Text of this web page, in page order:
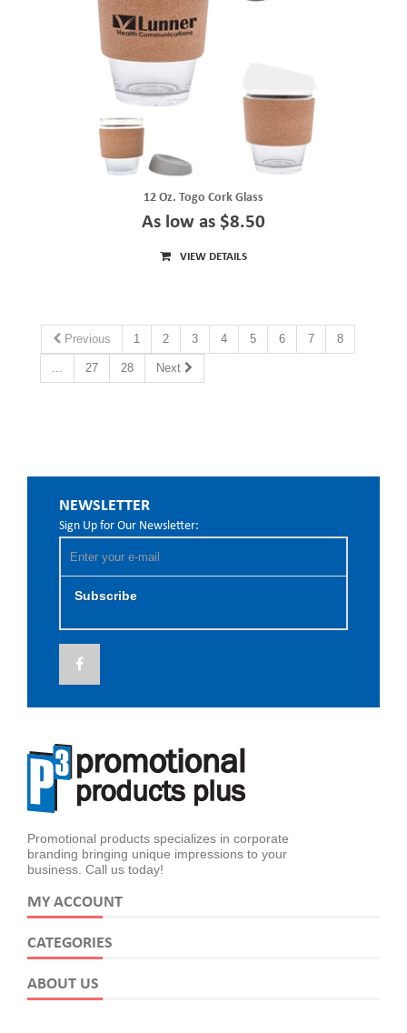
12 Oz. Togo Cork Glass
As low as $8.50
VIEW DETAILS
Previous 1 2 3 4 5 6 7 8
... 27 28 Next
NEWSLETTER
Sign Up for Our Newsletter:
Subscribe
Promotional products specializes in corporate
branding bringing unique impressions to your
business. Call us today!
MY ACCOUNT
CATEGORIES
ABOUT US